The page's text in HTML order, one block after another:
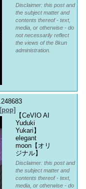
Disclaimer: this post and
the subject matter and
contents thereof - text,
media, or otherwise - do
not necessarily reflect
the views of the 8kun
administration.
248683
[pop]
【CeVIO AI
Yuduki
Yukari】
elegant
moon【オリ
ジナル】
Disclaimer: this post and
the subject matter and
contents thereof - text,
media, or otherwise - do